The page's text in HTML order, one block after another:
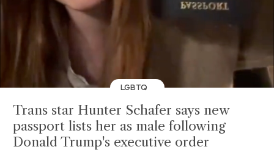
LGBTQ
Trans star Hunter Schafer says new
passport lists her as male following
Donald Trump's executive order